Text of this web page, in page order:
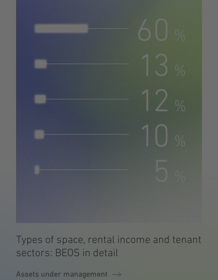
Types of space, rental income and tenant
sectors: BEOS in detail
Assets under management